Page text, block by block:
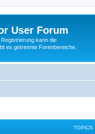
User Forum
kann die
es getrennte Forenbereiche.
TOPICS